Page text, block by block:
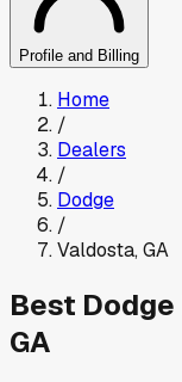
Profile and Billing
Home
/
Dealers
/
Dodge
/
Valdosta,GA
Best Dodge
GA